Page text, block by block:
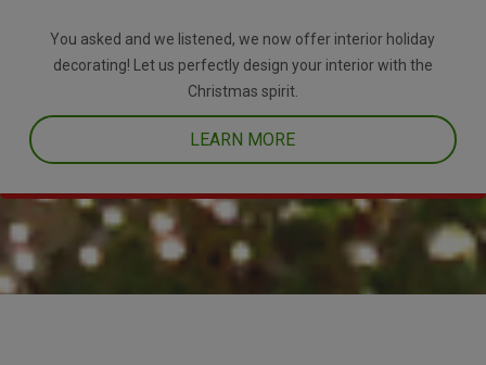
You asked and we listened, we now offer interior holiday
decorating! Let us perfectly design your interior with the
Christmas spirit.
LEARN MORE